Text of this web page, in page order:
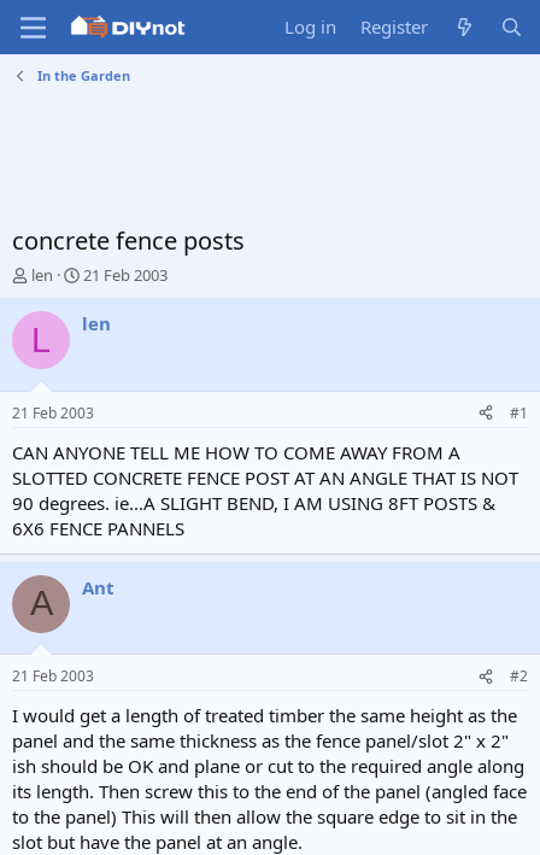
Log in Register
In the Garden
concrete fence posts
T
r
d
s
t
a
r
t
e
r
len
S
a
a
t
e
21 Feb 2003
L len
21 Feb 2003 #1
CAN ANYONE TELL ME HOW TO COME AWAY FROM A
SLOTTED CONCRETE FENCE POST AT AN ANGLE THAT IS NOT
90 degrees. ie...A SLIGHT BEND, I AM USING 8FT POSTS &
6X6 FENCE PANNELS
A Ant
21 Feb 2003 #2
I would get a length of treated timber the same height as the
panel and the same thickness as the fence panel/slot 2" x 2"
ish should be OK and plane or cut to the required angle along
its length. Then screw this to the end of the panel (angled face
to the panel) This will then allow the square edge to sit in the
slot but have the panel at an angle.